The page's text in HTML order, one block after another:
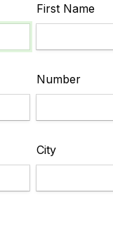
First Name
Number
City